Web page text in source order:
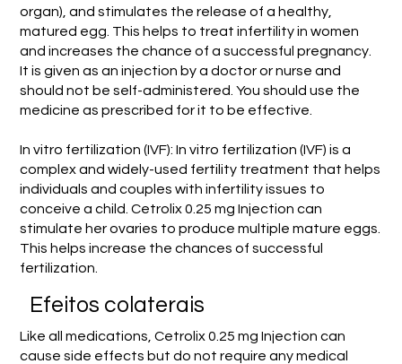
organ), and stimulates the release of a healthy,
matured egg. This helps to treat infertility in women
and increases the chance of a successful pregnancy.
It is given as an injection by a doctor or nurse and
should not be self-administered. You should use the
medicine as prescribed for it to be effective.
In vitro fertilization (IVF): In vitro fertilization (IVF) is a
complex and widely-used fertility treatment that helps
individuals and couples with infertility issues to
conceive a child. Cetrolix 0.25 mg Injection can
stimulate her ovaries to produce multiple mature eggs.
This helps increase the chances of successful
fertilization.
Efeitos colaterais
Like all medications, Cetrolix 0.25 mg Injection can
cause side effects but do not require any medical